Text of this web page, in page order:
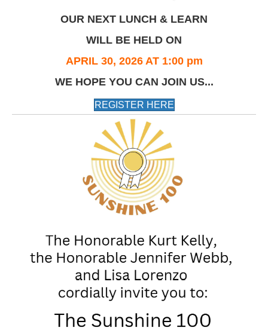
OUR NEXT LUNCH & LEARN
WILL BE HELD ON
APRIL 30, 2026 AT 1:00 pm
WE HOPE YOU CAN JOIN US...
REGISTER HERE